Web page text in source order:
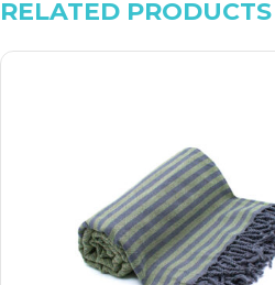
RELATED PRODUCTS